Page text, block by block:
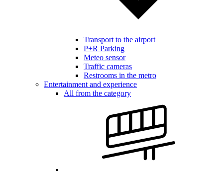
Transport to the airport
P+R Parking
Meteo sensor
Traffic cameras
Restrooms in the metro
Entertainment and experience
All from the category